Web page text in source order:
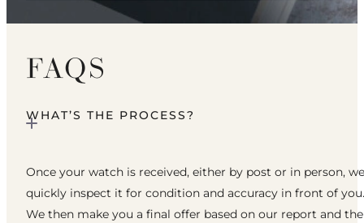
FAQS
WHAT’S THE PROCESS?
Once your watch is received, either by post or in person, we
quickly inspect it for condition and accuracy in front of you.
We then make you a final offer based on our report and